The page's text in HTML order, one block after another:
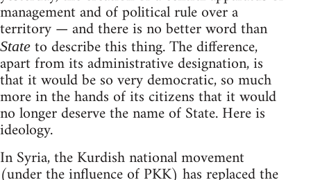
management and of political rule over a
territory — and there is no better word than
State to describe this thing. The difference,
apart from its administrative designation, is
that it would be so very democratic, so much
more in the hands of its citizens that it would
no longer deserve the name of State. Here is
ideology.
In Syria, the Kurdish national movement